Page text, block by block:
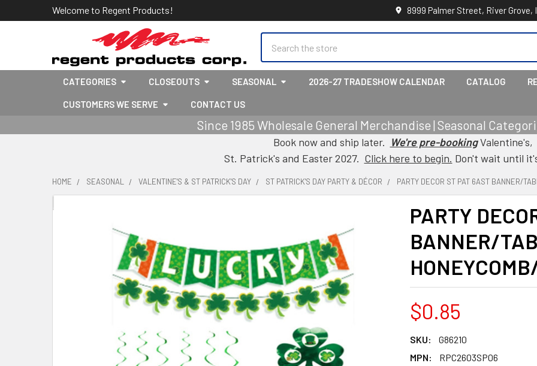
Welcome to Regent Products! 8999 Palmer Street, River Grove,
CATEGORIES CLOSEOUTS SEASONAL 2026-27 TRADESHOW CALENDAR CATALOG
CUSTOMERS WE SERVE CONTACT US
Since 1985 Wholesale General Merchandise | Seasonal
Book now and ship later. We're pre-bookingValentine's,
St. Patrick's and Easter 2027. Click here to begin. Don't wait until
HOME SEASONAL VALENTINE'S & ST PATRICK'S DAY ST PATRICK'S DAY PARTY & DÉCOR PARTY DECOR ST PAT 6AST BANNER/
PARTY
BANNER/
$0.85
SKU:
G86210
MPN:
RPC2603SP06